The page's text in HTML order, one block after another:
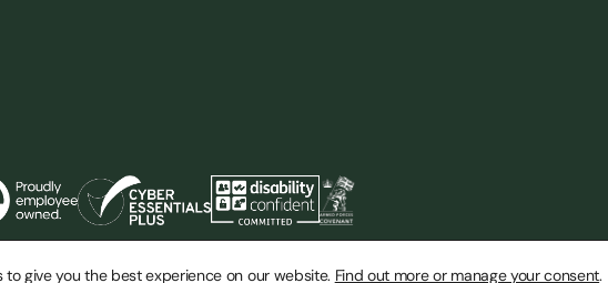
to give you the best experience on our website. Find out more or manage your consent.